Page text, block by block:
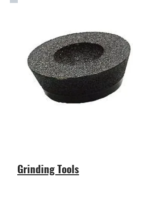
Grinding Tools